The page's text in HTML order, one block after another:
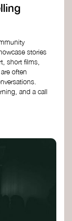
stories
short films,
often
and a call